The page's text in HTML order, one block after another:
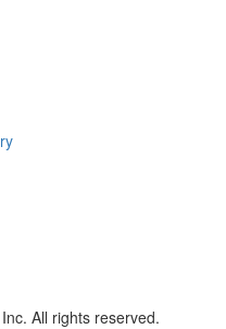
All rights reserved.